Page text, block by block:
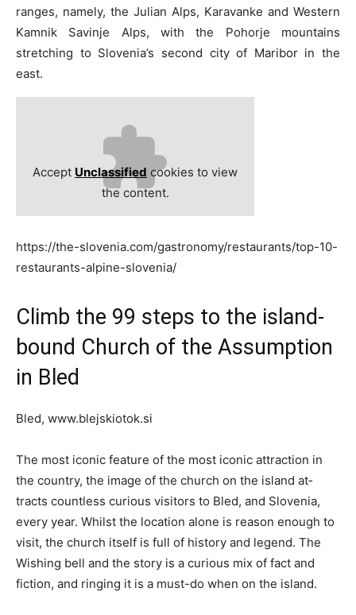
ranges, namely, the Julian Alps, Karavanke and Western
Kamnik­ Savinje Alps, with the Pohorje mountains
stretching to Slovenia’s second city of Maribor in the
east.
Accept Unclassified cookies to view
the content.
https://the-slovenia.com/gastronomy/restaurants/top-10-
restaurants-alpine-slovenia/
Climb the 99 steps to the island-
bound Church of the Assumption
in Bled
Bled, www.blejskiotok.si
The most iconic feature of the most iconic attraction in
the country, the image of the church on the island at­
tracts countless curious visitors to Bled, and Slovenia,
every year. Whilst the location alone is reason enough to
visit, the church itself is full of history and legend. The
Wishing bell and the story is a curious mix of fact and
fiction, and ringing it is a must-do when on the island.